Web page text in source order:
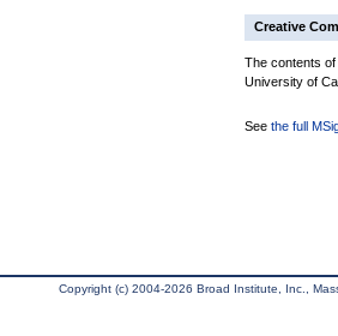
Creative
The contents
University of
See the full
Copyright (c) 2004-2026 Broad Institute, Inc.,